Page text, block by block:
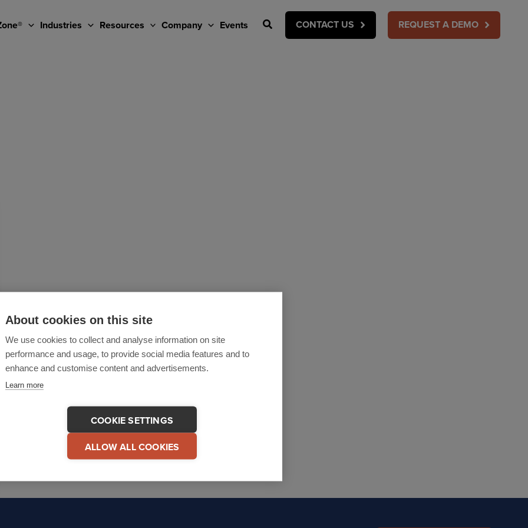
About cookies on this site
We use cookies to collect and analyse information on site
performance and usage, to provide social media features and to
enhance and customise content and advertisements.
Learn more
COOKIE SETTINGS
ALLOW ALL COOKIES
Industries Resources Company Events Search CONTACT US REQUEST A DEMO
1 2